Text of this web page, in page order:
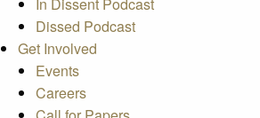
In Dissent Podcast
Dissed Podcast
Get Involved
Events
Careers